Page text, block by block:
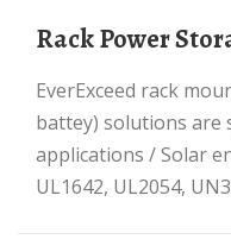
Rack Power
EverExceed rack mounted Lithium battery (LiFePO₄
battey) solutions are
applications / Solar
UL1642, UL2054,